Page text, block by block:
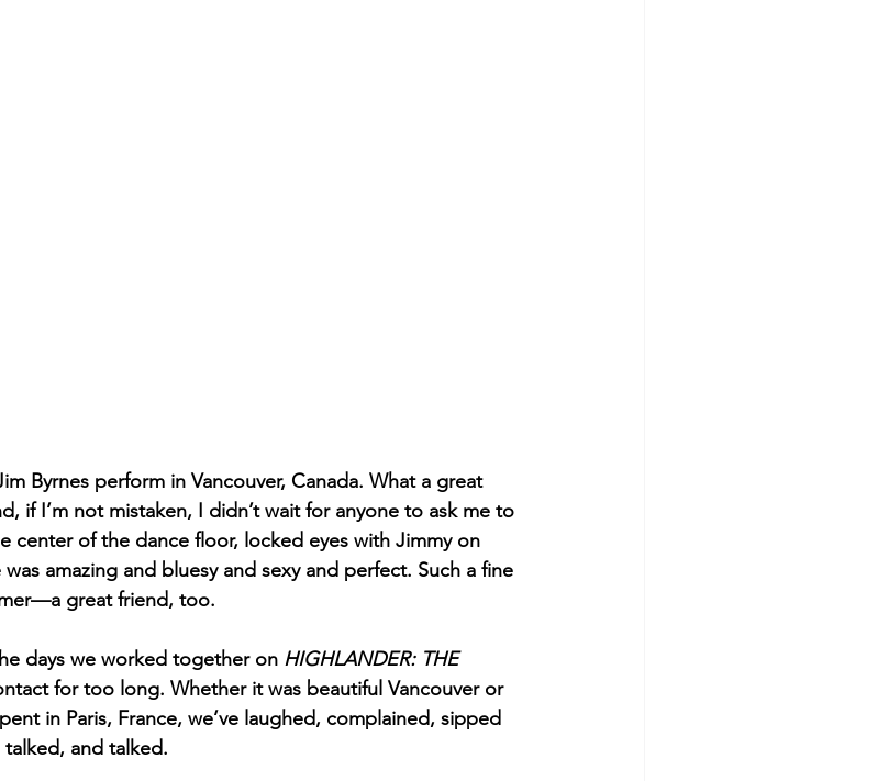
Byrnes perform in Vancouver, Canada. What a great
if I’m not mistaken, I didn’t wait for anyone to ask me to
center of the dance floor, locked eyes with Jimmy on
amazing and bluesy and sexy and perfect. Such a fine
great friend, too.
days we worked together on HIGHLANDER: THE
for too long. Whether it was beautiful Vancouver or
in Paris, France, we’ve laughed, complained, sipped
and talked.